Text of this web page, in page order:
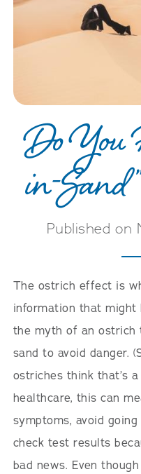
Do You
in-
Published on
The ostrich effect is
information that might
the myth of an ostrich
sand to avoid danger.
ostriches think that’s
healthcare, this can
symptoms, avoid
check test results
bad news. Even